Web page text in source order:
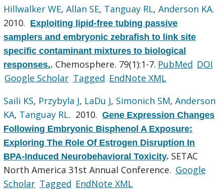
Hillwalker WE,Allan SE, Tanguay RL,Anderson KA.
2010. Exploiting lipid-free tubing passive
samplers and embryonic zebrafish to link site
specific contaminant mixtures to biological
responses.. Chemosphere. 79(1):1-7. PubMed DOI
Google Scholar Tagged EndNote XML
Saili KS, Przybyla J, LaDu J, Simonich SM,Anderson
KA, Tanguay RL. 2010.Gene Expression Changes
Following Embryonic Bisphenol A Exposure:
Exploring The Role Of Estrogen Disruption In
BPA-Induced Neurobehavioral Toxicity. SETAC
North America 31st Annual Conference. Google
Scholar Tagged EndNote XML